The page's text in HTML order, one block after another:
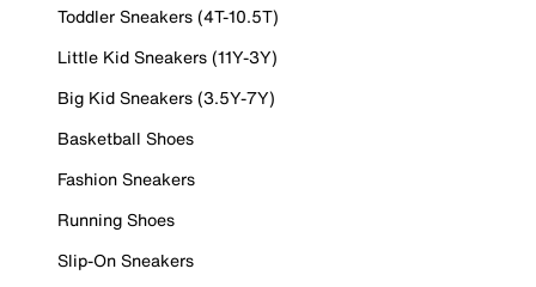
Toddler Sneakers (4T-10.5T)
Little Kid Sneakers (11Y-3Y)
Big Kid Sneakers (3.5Y-7Y)
Basketball Shoes
Fashion Sneakers
Running Shoes
Slip-On Sneakers